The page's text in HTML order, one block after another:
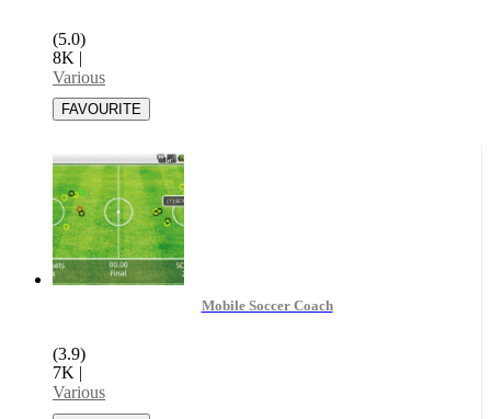
(5.0)
8K |
Various
Mobile Soccer Coach
(3.9)
7K |
Various